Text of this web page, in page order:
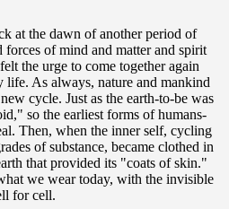
at the dawn of another period of
forces of mind and matter and spirit
the urge to come together again
As always, nature and mankind
cycle. Just as the earth-to-be was
so the earliest forms of humans-
Then, when the inner self, cycling
of substance, became clothed in
that provided its "coats of skin."
we wear today, with the invisible
for cell.